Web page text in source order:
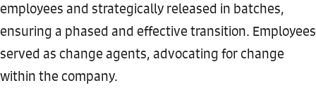
employees and strategically released in batches,
ensuring a phased and effective transition. Employees
served as change agents, advocating for change
within the company.